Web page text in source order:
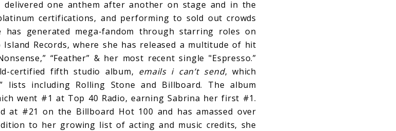
delivered one anthem after another on stage and in the
certifications, and performing to sold out crowds
generated mega-fandom through starring roles on
Records, where she has released a multitude of hit
“Feather” & her most recent single "Espresso.”
certified fifth studio album, emails i can’t send, which
lists including Rolling Stone and Billboard. The album
went #1 at Top 40 Radio, earning Sabrina her first #1.
at #21 on the Billboard Hot 100 and has amassed over
to her growing list of acting and music credits, she